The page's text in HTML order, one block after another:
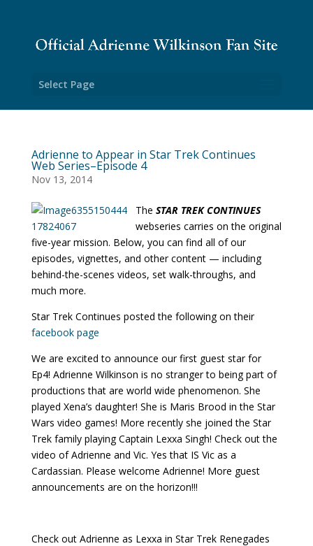
Select Page
Adrienne to Appear in Star Trek Continues
Web Series–Episode 4
Nov 13, 2014
The STAR TREK CONTINUES
webseries carries on the original
five-year mission. Below, you can find all of our
episodes, vignettes, and other content — including
behind-the-scenes videos, set walk-throughs, and
much more.
Star Trek Continues posted the following on their
facebook page
We are excited to announce our first guest star for
Ep4! Adrienne Wilkinson is no stranger to being part of
productions that are world wide phenomenon. She
played Xena’s daughter! She is Maris Brood in the Star
Wars video games! More recently she joined the Star
Trek family playing Captain Lexxa Singh! Check out the
video of Adrienne and Vic. Yes that IS Vic as a
Cardassian. Please welcome Adrienne! More guest
announcements are on the horizon!!!
Check out Adrienne as Lexxa in Star Trek Renegades